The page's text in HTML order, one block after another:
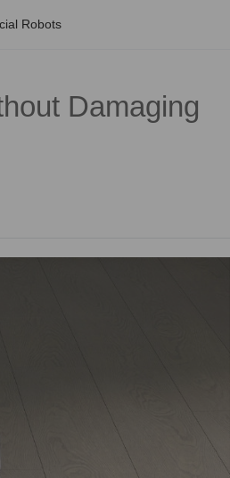
Robots
Damaging